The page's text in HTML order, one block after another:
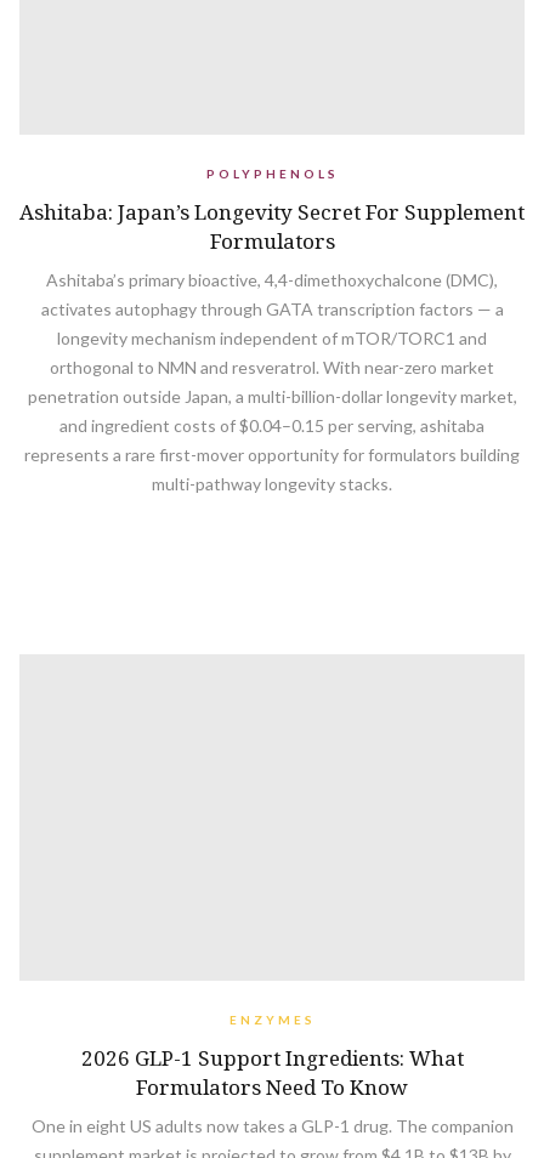
POLYPHENOLS
Ashitaba: Japan’s Longevity Secret For Supplement
Formulators
Ashitaba’s primary bioactive, 4,4-dimethoxychalcone (DMC),
activates autophagy through GATA transcription factors — a
longevity mechanism independent of mTOR/TORC1 and
orthogonal to NMN and resveratrol. With near-zero market
penetration outside Japan, a multi-billion-dollar longevity market,
and ingredient costs of $0.04–0.15 per serving, ashitaba
represents a rare first-mover opportunity for formulators building
multi-pathway longevity stacks.
ENZYMES
2026 GLP-1 Support Ingredients: What
Formulators Need To Know
One in eight US adults now takes a GLP-1 drug. The companion